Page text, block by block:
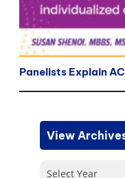
Panelists Explain
View
Select Year